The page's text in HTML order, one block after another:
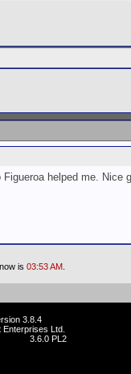
helped me. Nice
is 03:53 AM.
3.8.4
Ltd.
3.6.0 PL2